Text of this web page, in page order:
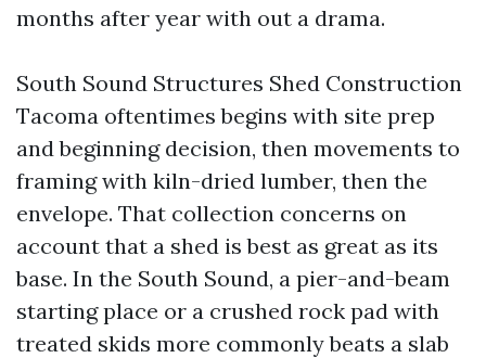
months after year with out a drama.
South Sound Structures Shed Construction
Tacoma oftentimes begins with site prep
and beginning decision, then movements to
framing with kiln-dried lumber, then the
envelope. That collection concerns on
account that a shed is best as great as its
base. In the South Sound, a pier-and-beam
starting place or a crushed rock pad with
treated skids more commonly beats a slab